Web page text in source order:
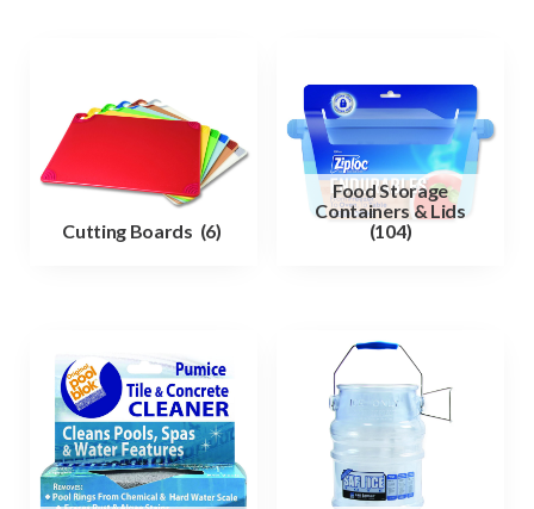
Cutting Boards (6)
Food Storage
Containers & Lids
(104)